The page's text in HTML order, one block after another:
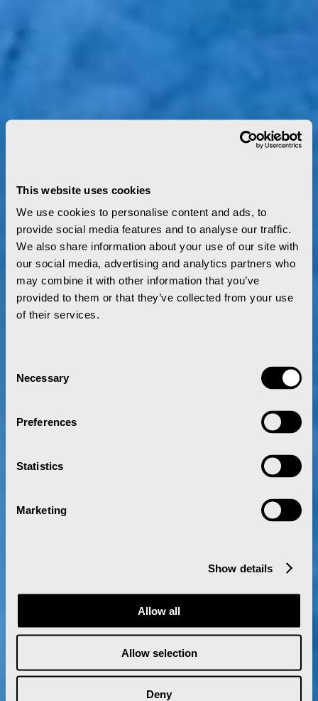
This website uses cookies
We use cookies to personalise content and ads, to
provide social media features and to analyse our traffic.
We also share information about your use of our site with
our social media, advertising and analytics partners who
may combine it with other information that you’ve
provided to them or that they’ve collected from your use
of their services.
Selection
Necessary
Preferences
Statistics
Marketing
Show details
Allow all
Allow selection
Deny